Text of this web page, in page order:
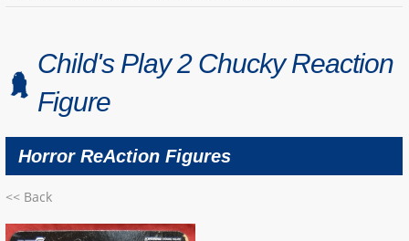
Child's Play 2 Chucky Reaction
Figure
Horror ReAction Figures
<< Back